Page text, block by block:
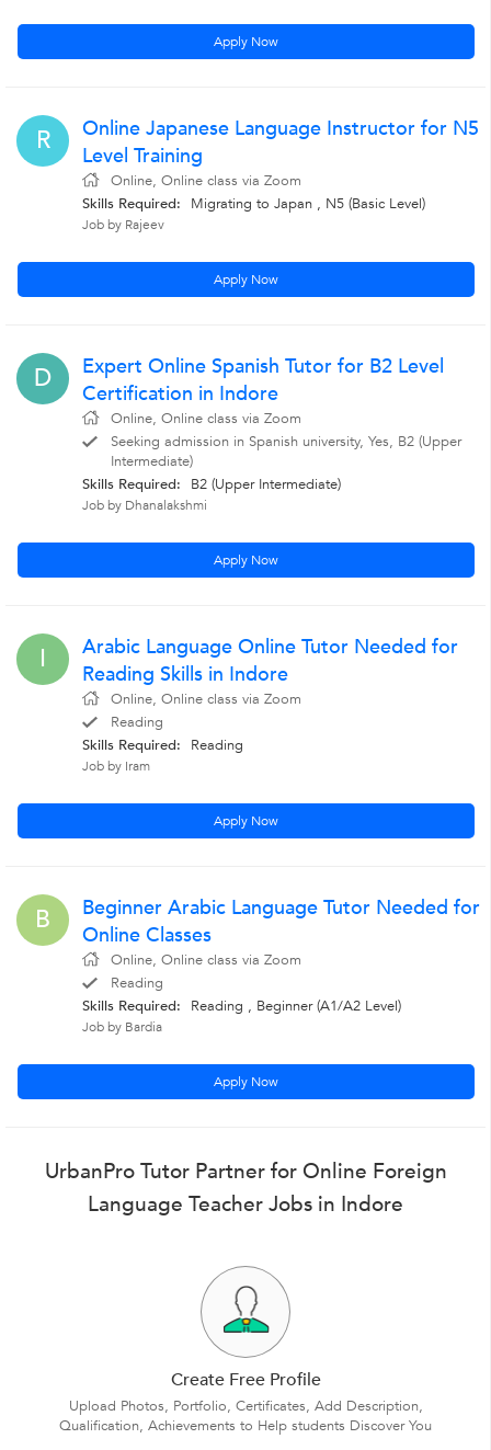
Apply Now
R
Online Japanese Language Instructor for N5
Level Training
Online, Online class via Zoom
Skills Required:
Migrating to Japan , N5 (Basic Level)
Job by Rajeev
Apply Now
D
Expert Online Spanish Tutor for B2 Level
Certification in Indore
Online, Online class via Zoom
Seeking admission in Spanish university, Yes, B2 (Upper
Intermediate)
Skills Required:
B2 (Upper Intermediate)
Job by Dhanalakshmi
Apply Now
I
Arabic Language Online Tutor Needed for
Reading Skills in Indore
Online, Online class via Zoom
Reading
Skills Required:
Reading
Job by Iram
Apply Now
B
Beginner Arabic Language Tutor Needed for
Online Classes
Online, Online class via Zoom
Reading
Skills Required:
Reading , Beginner (A1/A2 Level)
Job by Bardia
Apply Now
UrbanPro Tutor Partner for Online Foreign
Language Teacher Jobs in Indore
Create Free Profile
Upload Photos, Portfolio, Certificates, Add Description,
Qualification, Achievements to Help students Discover You